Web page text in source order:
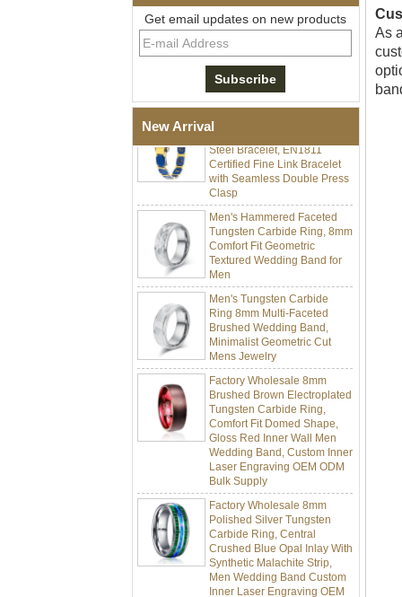
Get email updates on new products
New Arrival
Men Black Zirconia Ceramic
304 Stainless Steel I‑Links
Deployant Clasp, Embedded
Magnetic & Germanium
Stones Therapy Link Bracelet
Women’s Sapphire Blue
Ceramic 316L Stainless
Steel Bracelet, EN1811
Certified Fine Link Bracelet
with Seamless Double Press
Clasp
Men's Hammered Faceted
Tungsten Carbide Ring, 8mm
Comfort Fit Geometric
Textured Wedding Band for
Men
Men's Tungsten Carbide
Ring 8mm Multi-Faceted
Brushed Wedding Band,
Minimalist Geometric Cut
Mens Jewelry
Factory Wholesale 8mm
Brushed Brown Electroplated
Tungsten Carbide Ring,
Comfort Fit Domed Shape,
Gloss Red Inner Wall Men
Wedding Band, Custom Inner
Laser Engraving OEM ODM
Bulk Supply
Factory Wholesale 8mm
Polished Silver Tungsten
Carbide Ring, Central
Crushed Blue Opal Inlay With
Synthetic Malachite Strip,
Men Wedding Band Custom
Inner Laser Engraving OEM
ODM Bulk Supply
As